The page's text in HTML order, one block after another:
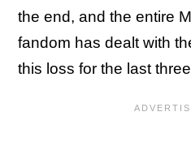
the end, and the entire
fandom has dealt with
this loss for the last